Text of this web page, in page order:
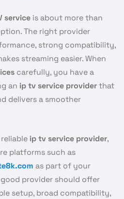
service is about more than
The right provider
strong compatibility,
streaming easier. When
carefully, you have a
an ip tv service providerthat
delivers a smoother
ip tv service provider,
platforms such as
as part of your
provider should offer
setup, broad compatibility,